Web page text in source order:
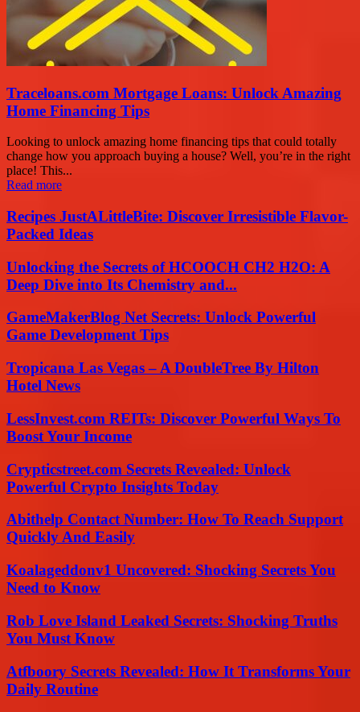
Traceloans.com Mortgage Loans: Unlock Amazing
Home Financing Tips
Looking to unlock amazing home financing tips that could totally
change how you approach buying a house? Well, you’re in the right
place! This...
Read more
Recipes JustALittleBite: Discover Irresistible Flavor-
Packed Ideas
Unlocking the Secrets of HCOOCH CH2 H2O: A
Deep Dive into Its Chemistry and...
GameMakerBlog Net Secrets: Unlock Powerful
Game Development Tips
Tropicana Las Vegas – A DoubleTree By Hilton
Hotel News
LessInvest.com REITs: Discover Powerful Ways To
Boost Your Income
Crypticstreet.com Secrets Revealed: Unlock
Powerful Crypto Insights Today
Abithelp Contact Number: How To Reach Support
Quickly And Easily
Koalageddonv1 Uncovered: Shocking Secrets You
Need to Know
Rob Love Island Leaked Secrets: Shocking Truths
You Must Know
Atfboory Secrets Revealed: How It Transforms Your
Daily Routine